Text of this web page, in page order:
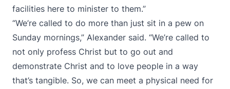
facilities here to minister to them.”
“We’re called to do more than just sit in a pew on
Sunday mornings,” Alexander said. “We’re called to
not only profess Christ but to go out and
demonstrate Christ and to love people in a way
that’s tangible. So, we can meet a physical need for